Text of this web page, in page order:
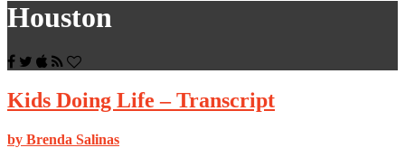
Houston
Kids Doing Life – Transcript
by Brenda Salinas